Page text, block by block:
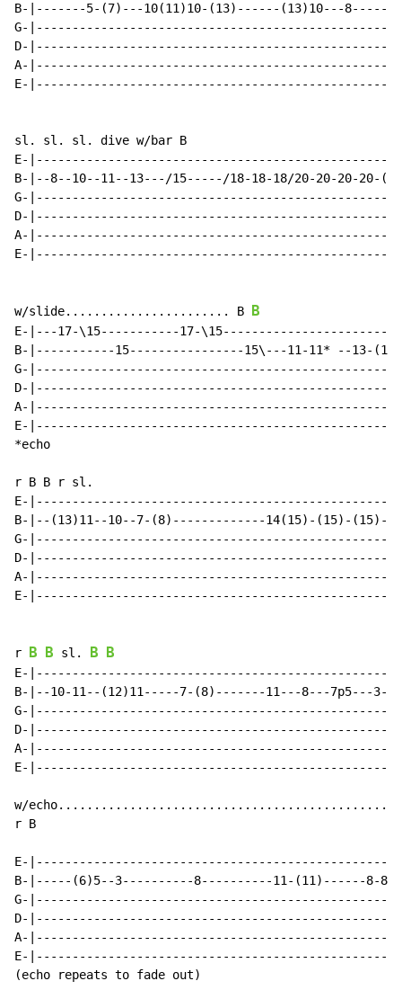
B-|-------5-(7)---10(11)10-(13)------(13)10---
G-
D-
A-
E-
sl. sl. sl. dive w/bar B
E-
B-|--8--10--11--13---/15-----/18-18-18/20-20-20-20-
G-
D-
A-
E-
w/slide....................... B B
E-|---17-\15-----------17-
B-|-----------15----------------15\---11-11* --13-
G-
D-
A-
E-
*echo
r B B r sl.
E-
B-|--(13)11--10--7-(8)-------------14(15)-(15)-(15)-
G-
D-
A-
E-
r B B sl. B B
E-
B-|--10-11--(12)11-----7-(8)-------11---8---7p5---
G-
D-
A-
E-
w/echo..............................................
r B
E-
B-|-----(6)5--3----------8----------11-(11)------8-
G-
D-
A-
E-
(echo repeats to fade out)